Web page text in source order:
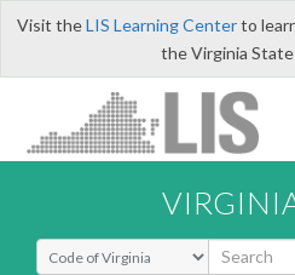
Visit theLIS Learning Centerto
the Virginia
Select Search Type